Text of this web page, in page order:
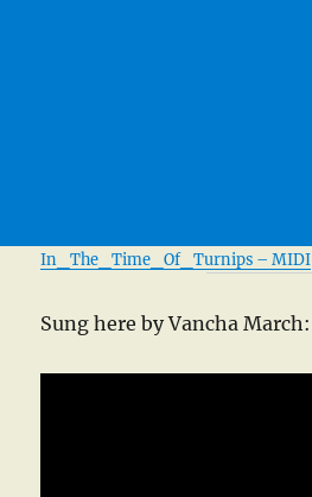
In_The_Time_Of_Turnips – MIDI
Sung here by Vancha March: